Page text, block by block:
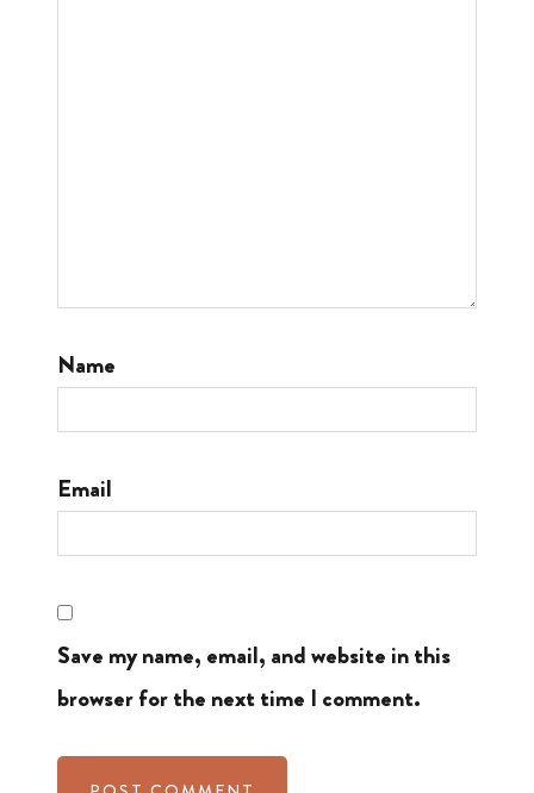
Name
Email
Save my name, email, and website in this
browser for the next time I comment.